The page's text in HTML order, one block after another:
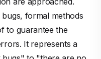
bugs, formal methods
to guarantee the
It represents a